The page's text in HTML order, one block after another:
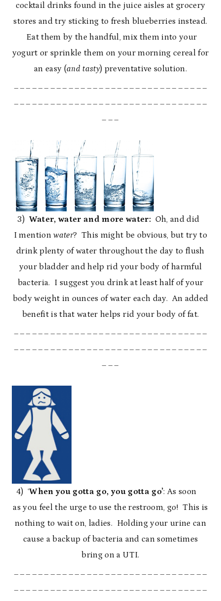
cocktail drinks found in the juice aisles at grocery
stores and try sticking to fresh blueberries instead.
Eat them by the handful, mix them into your
yogurt or sprinkle them on your morning cereal for
an easy (and tasty) preventative solution.
3) Water, water and more water: Oh, and did
I mentionwater? This might be obvious, but try to
drink plenty of water throughout the day to flush
your bladder and help rid your body of harmful
bacteria. I suggest you drink at least half of your
body weight in ounces of water each day. An added
benefit is that water helps rid your body of fat.
4) ‘When you gotta go, you gotta go’: As soon
as you feel the urge to use the restroom, go! This is
nothing to wait on, ladies. Holding your urine can
cause a backup of bacteria and can sometimes
bring on a UTI.